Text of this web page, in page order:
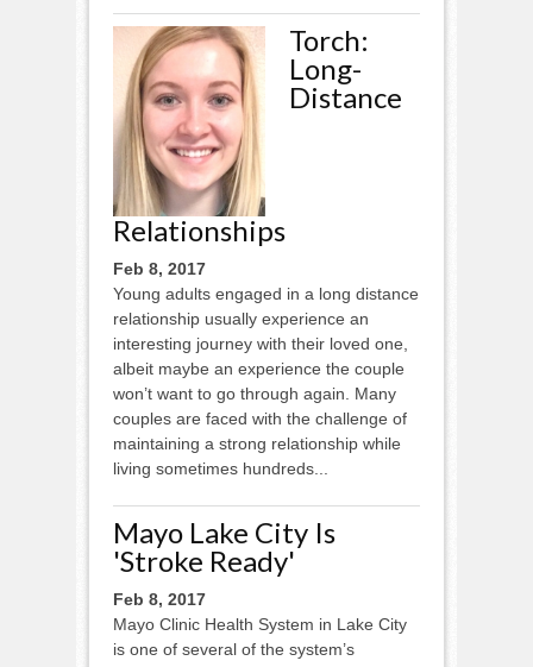
Torch:
Long-
Distance
Relationships
Feb 8, 2017
Young adults engaged in a long distance
relationship usually experience an
interesting journey with their loved one,
albeit maybe an experience the couple
won’t want to go through again. Many
couples are faced with the challenge of
maintaining a strong relationship while
living sometimes hundreds...
Mayo Lake City Is
'Stroke Ready'
Feb 8, 2017
Mayo Clinic Health System in Lake City
is one of several of the system’s